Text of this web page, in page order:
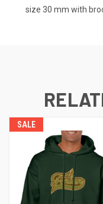
size 30 mm with
SALE